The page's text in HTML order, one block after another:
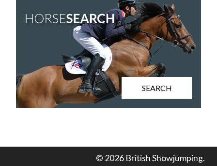
SEARCH
© 2026 British Showjumping.